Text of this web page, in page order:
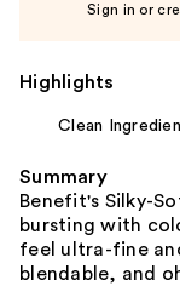
Sign in or
Highlights
Clean
Summary
Benefit's Silky-
bursting with
feel ultra-fine
blendable, and